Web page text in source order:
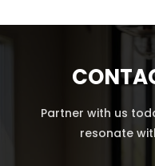
Partner with us
resonate